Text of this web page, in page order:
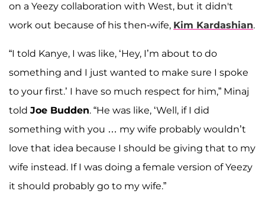
on a Yeezy collaboration with West, but it didn't
work out because of his then-wife, Kim Kardashian.
“I told Kanye, I was like, ‘Hey, I’m about to do
something and I just wanted to make sure I spoke
to your first.’ I have so much respect for him,” Minaj
told Joe Budden. “He was like, ‘Well, if I did
something with you … my wife probably wouldn’t
love that idea because I should be giving that to my
wife instead. If I was doing a female version of Yeezy
it should probably go to my wife.”